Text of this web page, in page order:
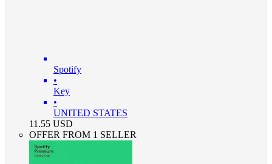
Spotify
•
Key
•
UNITED STATES
11.55 USD
OFFER FROM 1 SELLER